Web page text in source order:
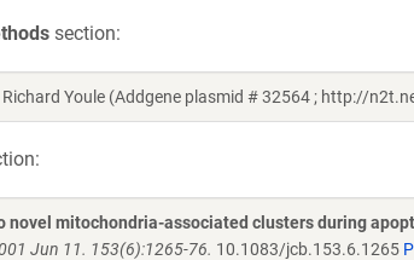
section:
Youle (Addgene plasmid # 32564 ; http://
novel mitochondria-associated clusters during
Jun 11. 153(6):1265-76. 10.1083/jcb.153.6.1265